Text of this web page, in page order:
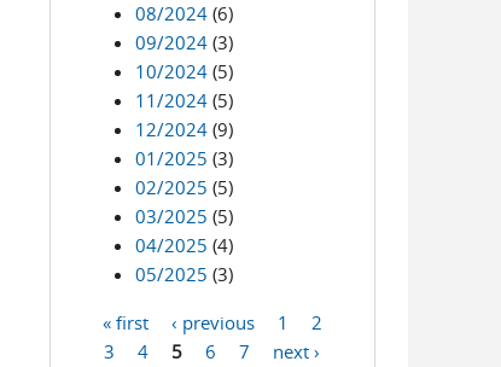
08/2024 (6)
09/2024 (3)
10/2024 (5)
11/2024 (5)
12/2024 (9)
01/2025 (3)
02/2025 (5)
03/2025 (5)
04/2025 (4)
05/2025 (3)
Pages
« first ‹ previous 1
2
3
4 5 6 7
next ›